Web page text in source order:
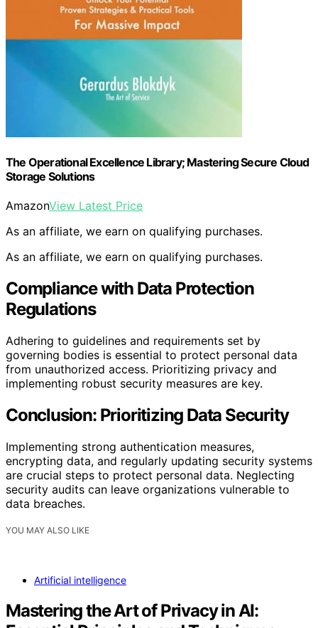
The Operational Excellence Library; Mastering Secure Cloud
Storage Solutions
AmazonView Latest Price
As an affiliate, we earn on qualifying purchases.
As an affiliate, we earn on qualifying purchases.
Compliance with Data Protection
Regulations
Adhering to guidelines and requirements set by
governing bodies is essential to protect personal data
from unauthorized access. Prioritizing privacy and
implementing robust security measures are key.
Conclusion: Prioritizing Data Security
Implementing strong authentication measures,
encrypting data, and regularly updating security systems
are crucial steps to protect personal data. Neglecting
security audits can leave organizations vulnerable to
data breaches.
YOU MAY ALSO LIKE
Artificial intelligence
Mastering the Art of Privacy in AI: